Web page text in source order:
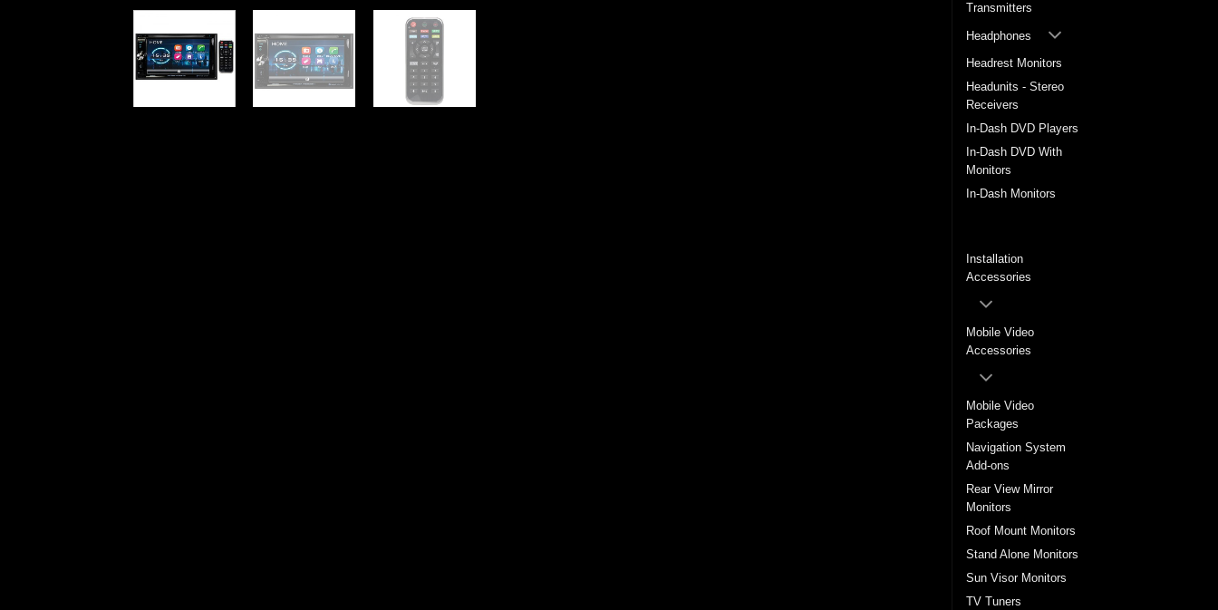
Transmitters
Headphones
Headrest Monitors
Headunits - Stereo
Receivers
In-Dash DVD Players
In-Dash DVD With
Monitors
In-Dash Monitors
Installation
Accessories
Mobile Video
Accessories
Mobile Video
Packages
Navigation System
Add-ons
Rear View Mirror
Monitors
Roof Mount Monitors
Stand Alone Monitors
Sun Visor Monitors
TV Tuners